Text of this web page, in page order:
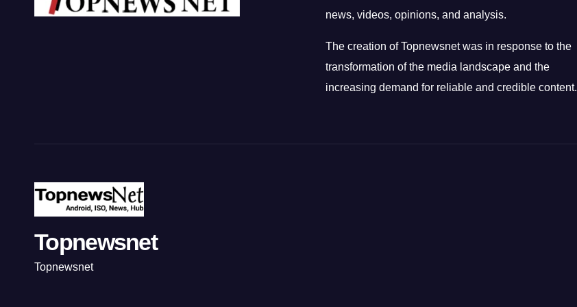
news, videos, opinions, and analysis.
The creation of Topnewsnet was in response to the
transformation of the media landscape and the
increasing demand for reliable and credible content.
Topnewsnet
Topnewsnet